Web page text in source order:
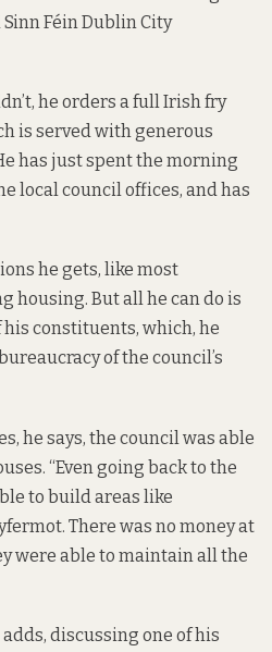
Féin Dublin City
he orders a full Irish fry
is served with generous
has just spent the morning
local council offices, and has
he gets, like most
housing. But all he can do is
constituents, which, he
of the council’s
he says, the council was able
“Even going back to the
to build areas like
There was no money at
were able to maintain all the
adds, discussing one of his